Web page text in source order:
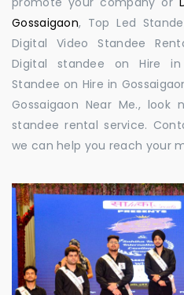
Gossaigaon, Top Led
Digital Video Standee
Digital standee on Hire in
Standee on Hire in
Gossaigaon Near Me.,
standee rental service.
we can help you reach your